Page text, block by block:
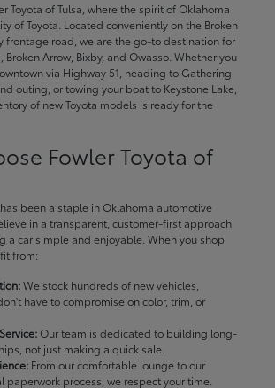
Toyota of Tulsa, where the spirit of Oklahoma
of Toyota. Located conveniently on the Broken
frontage road, we are the go-to destination for
Broken Arrow, Bixby, and Owasso. Whether you
via Highway 51, heading to Gathering
outing, or towing your boat to Keystone Lake,
of new Toyota models is ready for the
Fowler Toyota of
been a staple in Oklahoma automotive
in a transparent, customer-first approach
a car simple and enjoyable. When you shop
from:
We stock hundreds of new vehicles,
have to compromise on color, trim, or
Our team is dedicated to building long-
not just making a quick sale.
From our comfortable lounge to our
paperwork process, we respect your time.